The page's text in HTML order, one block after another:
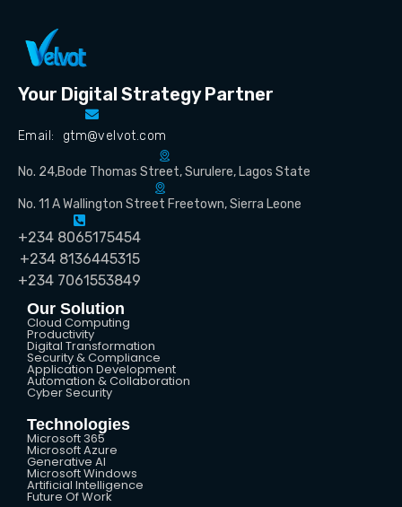
Your Digital Strategy Partner
Email: gtm@velvot.com
No. 24,Bode Thomas Street, Surulere, Lagos State
No. 11 A Wallington Street Freetown, Sierra Leone
+234 8065175454
+234 8136445315
+234 7061553849
Our Solution
Cloud Computing
Productivity
Digital Transformation
Security & Compliance
Application Development
Automation & Collaboration
Cyber Security
Technologies
Microsoft 365
Microsoft Azure
Generative AI
Microsoft Windows
Artificial Intelligence
Future Of Work